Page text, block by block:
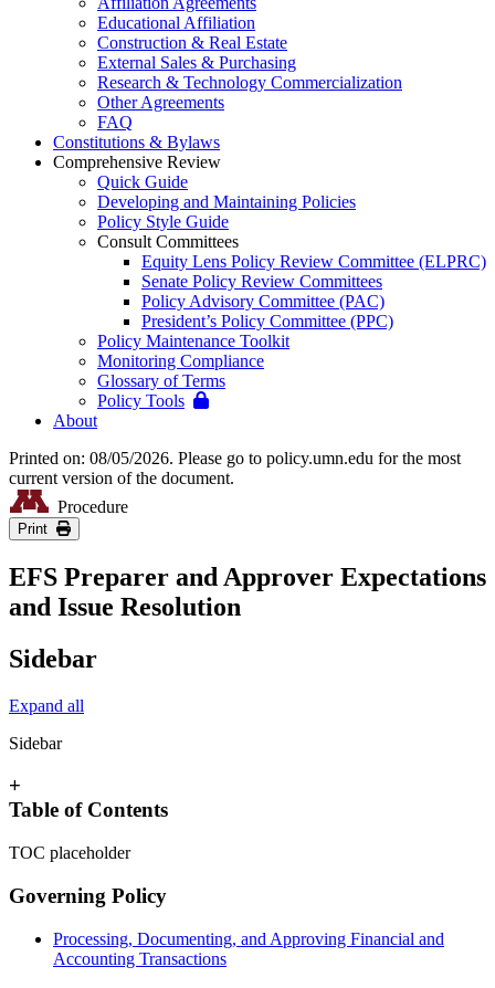
Educational Affiliation
Construction & Real Estate
External Sales & Purchasing
Research & Technology Commercialization
Other Agreements
FAQ
Constitutions & Bylaws
Comprehensive Review
Quick Guide
Developing and Maintaining Policies
Policy Style Guide
Consult Committees
Equity Lens Policy Review Committee (ELPRC)
Senate Policy Review Committees
Policy Advisory Committee (PAC)
President’s Policy Committee (PPC)
Policy Maintenance Toolkit
Monitoring Compliance
Glossary of Terms
Policy Tools
About
Printed on: 08/05/2026. Please go to policy.umn.edu for the most
current version of the document.
Procedure
Print
EFS Preparer and Approver Expectations
and Issue Resolution
Sidebar
Expand all
Sidebar
+
Table of Contents
TOC placeholder
Governing Policy
Processing, Documenting, and Approving Financial and
Accounting Transactions